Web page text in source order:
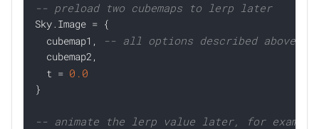
-- preload two cubemaps to lerp later
Sky.Image = {
  cubemap1,
-- all options described above to
  cubemap2,
  t =
0.0
}
-- animate the lerp value later, for